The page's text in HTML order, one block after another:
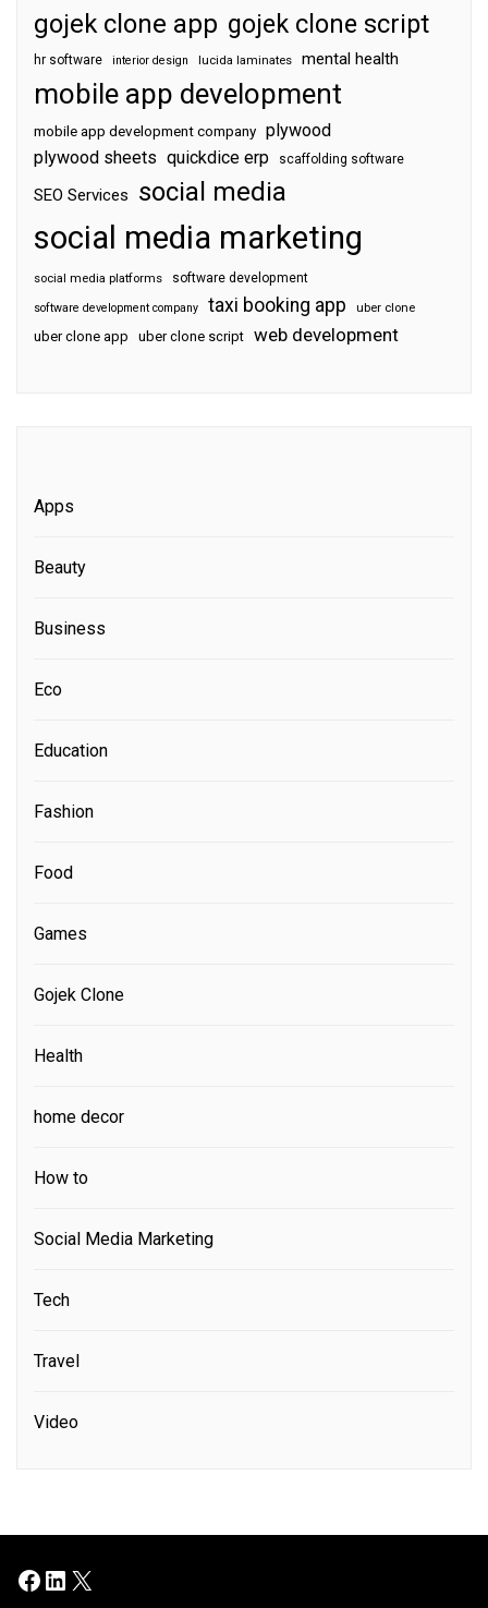
gojek clone app gojek clone script
hr software interior design lucida laminates mental health
mobile app development
mobile app development company plywood
plywood sheets quickdice erp scaffolding software
SEO Services social media
social media marketing
social media platforms software development
software development company taxi booking app uber clone
uber clone app uber clone script web development
Apps
Beauty
Business
Eco
Education
Fashion
Food
Games
Gojek Clone
Health
home decor
How to
Social Media Marketing
Tech
Travel
Video
Facebook
LinkedIn
X